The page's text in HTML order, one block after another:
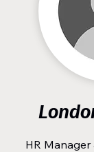
HR Manager